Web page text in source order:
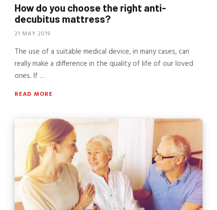
How do you choose the right anti-
decubitus mattress?
21 MAY 2019
The use of a suitable medical device, in many cases, can
really make a difference in the quality of life of our loved
ones. If …
READ MORE